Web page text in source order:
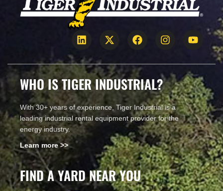
WHO IS TIGER INDUSTRIAL?
With 30+ years of experience, Tiger Industrial is a
leading industrial rental equipment provider for the
energy industry.
Learn more >>
FIND A YARD NEAR YOU